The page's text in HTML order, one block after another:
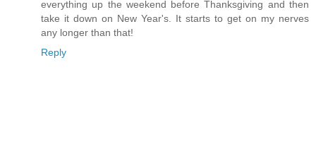
everything up the weekend before Thanksgiving and then
take it down on New Year's. It starts to get on my nerves
any longer than that!
Reply